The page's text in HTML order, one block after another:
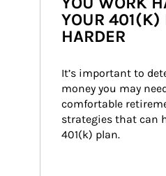
YOUR 401(K)
HARDER
It’s important to
money you may
comfortable
strategies that can
401(k) plan.